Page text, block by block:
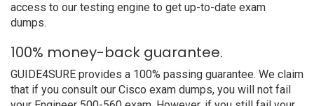
access to our testing engine to get up-to-date exam
dumps.
100% money-back guarantee.
GUIDE4SURE provides a 100% passing guarantee. We claim
that if you consult our Cisco exam dumps, you will not fail